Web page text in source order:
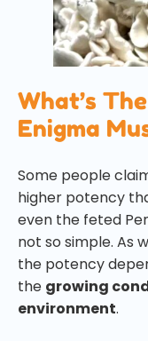
What’s
Enigma
Some people
higher potency
even the feted
not so simple. As
the potency
the growing
environment.